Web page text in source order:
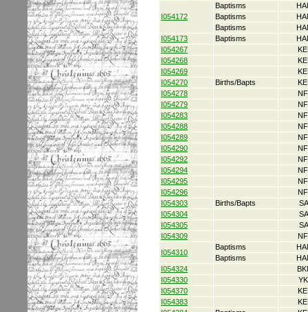
I054172
Baptisms
Baptisms
Baptisms
I054173
Baptisms
I054267
I054268
I054269
I054270
Births/Bapts
I054278
I054279
I054283
I054288
I054289
I054290
I054292
I054294
I054295
I054296
I054303
Births/Bapts
I054304
I054305
I054309
I054310
Baptisms
Baptisms
I054324
I054330
I054370
I054383